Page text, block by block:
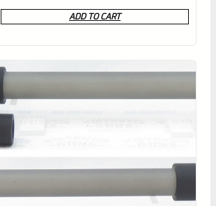
0
out
5
ADD TO CART